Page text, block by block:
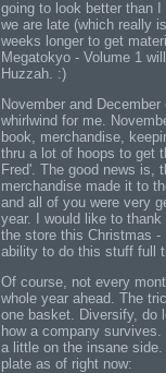
going to look better than
we are late (which really
weeks longer to get
Megatokyo - Volume 1
Huzzah. :)
November and
whirlwind for me.
book, merchandise,
thru a lot of hoops to get
Fred'. The good news is,
merchandise made it to
and all of you were very
year. I would like to
the store this Christmas
ability to do this stuff full
Of course, not every
whole year ahead. The
one basket. Diversify, do
how a company
a little on the insane
plate as of right now: